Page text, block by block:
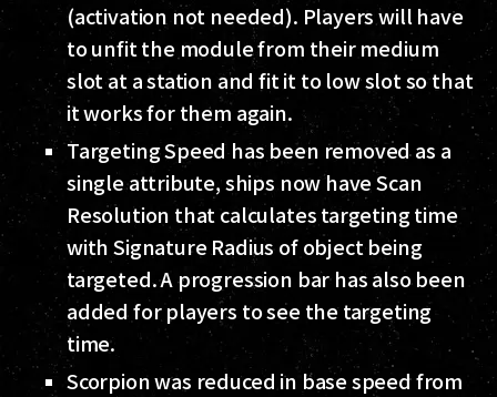
(activation not needed). Players will have
to unfit the module from their medium
slot at a station and fit it to low slot so that
it works for them again.
Targeting Speed has been removed as a
single attribute, ships now have Scan
Resolution that calculates targeting time
with Signature Radius of object being
targeted. A progression bar has also been
added for players to see the targeting
time.
Scorpion was reduced in base speed from